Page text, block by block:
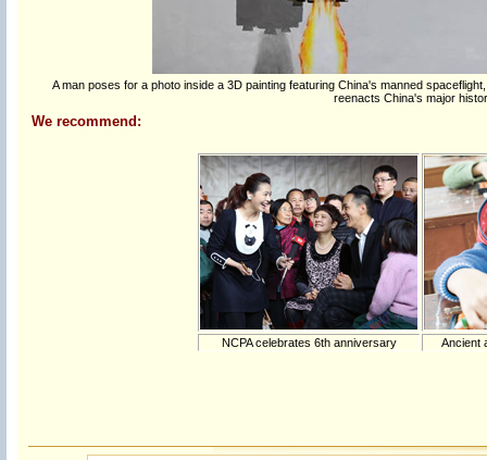
A man poses for a photo inside a 3D painting featuring China's manned
reenacts China's major
We recommend:
NCPA celebrates 6th anniversary Ancient